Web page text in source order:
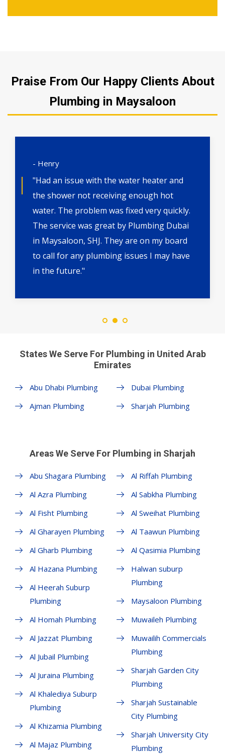
Praise From Our Happy Clients About
Plumbing in Maysaloon
- Henry
"Had an issue with the water heater and
the shower not receiving enough hot
water. The problem was fixed very quickly.
The service was great by Plumbing Dubai
in Maysaloon, SHJ. They are on my board
to call for any plumbing issues I may have
in the future."
States We Serve For Plumbing in United Arab
Emirates
Abu Dhabi Plumbing
Ajman Plumbing
Dubai Plumbing
Sharjah Plumbing
Areas We Serve For Plumbing in Sharjah
Abu Shagara Plumbing
Al Azra Plumbing
Al Fisht Plumbing
Al Gharayen Plumbing
Al Gharb Plumbing
Al Hazana Plumbing
Al Heerah Suburp
Plumbing
Al Homah Plumbing
Al Jazzat Plumbing
Al Jubail Plumbing
Al Juraina Plumbing
Al Khalediya Suburp
Plumbing
Al Khizamia Plumbing
Al Majaz Plumbing
Al Riffah Plumbing
Al Sabkha Plumbing
Al Sweihat Plumbing
Al Taawun Plumbing
Al Qasimia Plumbing
Halwan suburp
Plumbing
Maysaloon Plumbing
Muwaileh Plumbing
Muwailih Commercials
Plumbing
Sharjah Garden City
Plumbing
Sharjah Sustainable
City Plumbing
Sharjah University City
Plumbing